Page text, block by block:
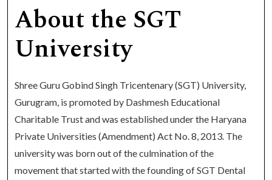
About the SGT
University
Shree Guru Gobind Singh Tricentenary (SGT) University,
Gurugram, is promoted by Dashmesh Educational
Charitable Trust and was established under the Haryana
Private Universities (Amendment) Act No. 8, 2013. The
university was born out of the culmination of the
movement that started with the founding of SGT Dental